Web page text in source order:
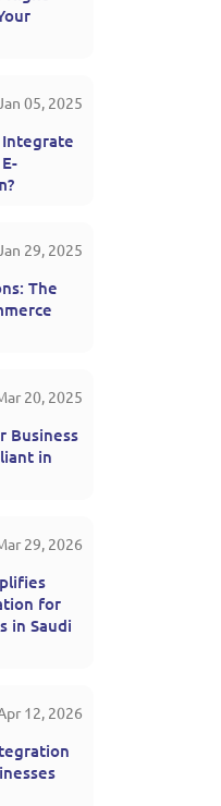
05, 2025
Integrate
29, 2025
The
20, 2025
Business
in
29, 2026
for
in Saudi
12, 2026